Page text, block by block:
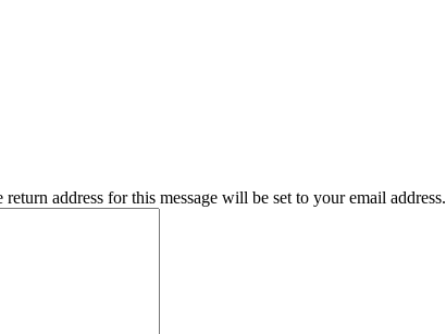
address for this message will be set to your email address.